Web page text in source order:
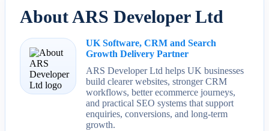
About ARS Developer Ltd
UK Software, CRM and Search
Growth Delivery Partner
ARS Developer Ltd helps UK businesses
build clearer websites, stronger CRM
workflows, better ecommerce journeys,
and practical SEO systems that support
enquiries, conversions, and long-term
growth.